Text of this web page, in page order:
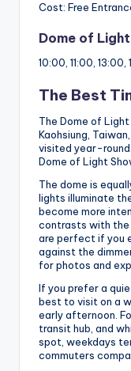
Cost: Free
Dome of
10:00, 11:00,
The Best
The Dome of
Kaohsiung,
visited year-
Dome of Light
The dome is
lights illuminate
become more
contrasts with the
are perfect if you
against the
for photos and
If you prefer a
best to visit on a
early afternoon.
transit hub, and
spot, weekdays
commuters